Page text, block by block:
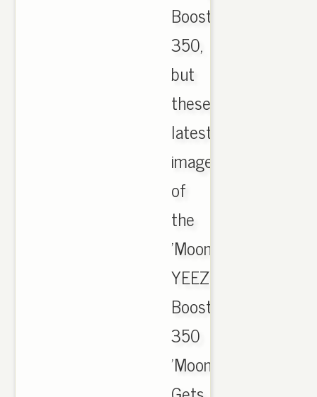
Boost
350,
but
these
latest
images
of
the
'Moonrocks'.
YEEZY
Boost
350
'Moonrock'